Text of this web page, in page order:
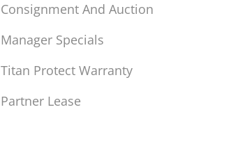
Consignment And Auction
Manager Specials
Titan Protect Warranty
Partner Lease